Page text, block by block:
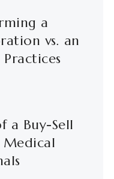
a
vs. an
a Buy-Sell